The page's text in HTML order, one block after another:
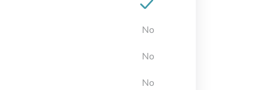
No
No
No